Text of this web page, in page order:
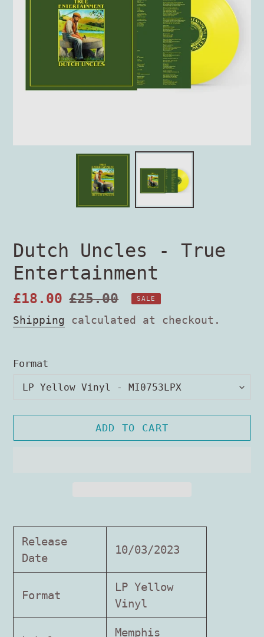
Dutch Uncles - True
Entertainment
Sale
price
£18.00 Regular
price
£25.00 SALE
Shipping calculated at checkout.
Format
ADD TO CART
to
your
Release
Date
10/03/2023
Format
LP Yellow
Vinyl
Memphis